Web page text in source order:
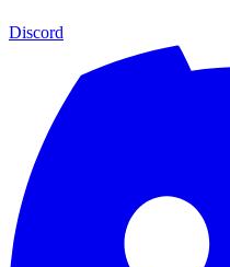
Discord